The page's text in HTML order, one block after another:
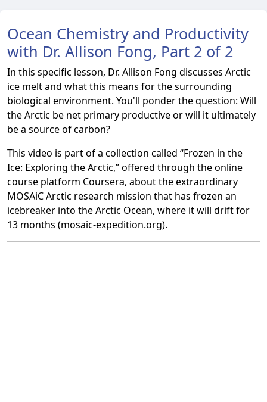
Ocean Chemistry and Productivity
with Dr. Allison Fong, Part 2 of 2
In this specific lesson, Dr. Allison Fong discusses Arctic
ice melt and what this means for the surrounding
biological environment. You'll ponder the question: Will
the Arctic be net primary productive or will it ultimately
be a source of carbon?
This video is part of a collection called “Frozen in the
Ice: Exploring the Arctic,” offered through the online
course platform Coursera, about the extraordinary
MOSAiC Arctic research mission that has frozen an
icebreaker into the Arctic Ocean, where it will drift for
13 months (mosaic-expedition.org).